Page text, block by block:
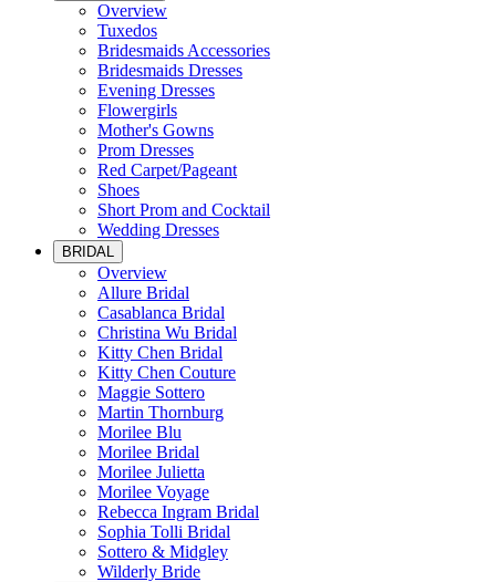
Overview
Tuxedos
Bridesmaids Accessories
Bridesmaids Dresses
Evening Dresses
Flowergirls
Mother's Gowns
Prom Dresses
Red Carpet/Pageant
Shoes
Short Prom and Cocktail
Wedding Dresses
BRIDAL
Overview
Allure Bridal
Casablanca Bridal
Christina Wu Bridal
Kitty Chen Bridal
Kitty Chen Couture
Maggie Sottero
Martin Thornburg
Morilee Blu
Morilee Bridal
Morilee Julietta
Morilee Voyage
Rebecca Ingram Bridal
Sophia Tolli Bridal
Sottero & Midgley
Wilderly Bride